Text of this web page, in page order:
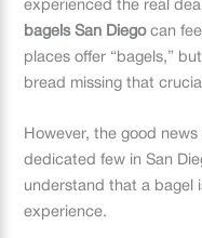
experienced the real
bagels San Diegocan
places offer “bagels,”
bread missing that
However, the good
dedicated few in San
understand that a bagel
experience.